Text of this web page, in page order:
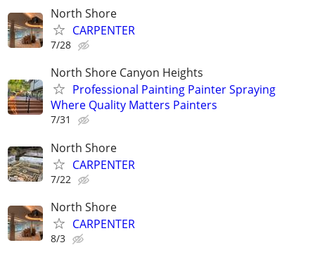
North Shore
CARPENTER
7/28
North Shore Canyon Heights
Professional Painting Painter Spraying
Where Quality Matters Painters
7/31
North Shore
CARPENTER
7/22
North Shore
CARPENTER
8/3